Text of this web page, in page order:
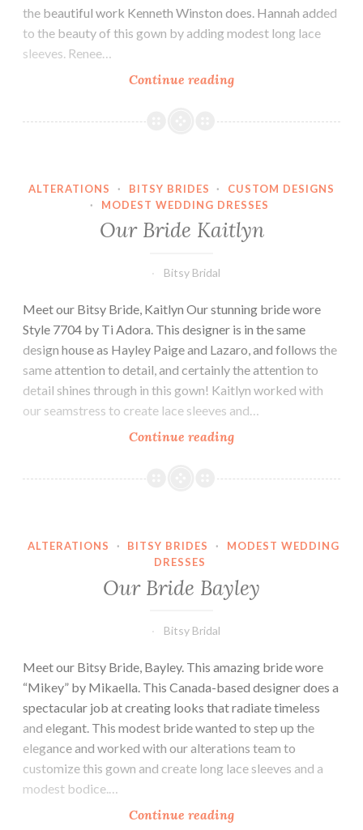
the beautiful work Kenneth Winston does. Hannah added
to the beauty of this gown by adding modest long lace
sleeves. Renee…
Continue readingOur
Hannah
ALTERATIONS · BITSY BRIDES ·
CUSTOM DESIGNS
·
MODEST WEDDING DRESSES
Our Bride Kaitlyn
Bitsy Bridal
Meet our Bitsy Bride, Kaitlyn Our stunning bride wore
Style 7704 by Ti Adora. This designer is in the same
design house as Hayley Paige and Lazaro, and follows the
same attention to detail, and certainly the attention to
detail shines through in this gown! Kaitlyn worked with
our seamstress to create lace sleeves and…
Continue readingOur
Kaitlyn
ALTERATIONS · BITSY BRIDES ·
MODEST WEDDING
DRESSES
Our Bride Bayley
Bitsy Bridal
Meet our Bitsy Bride, Bayley. This amazing bride wore
“Mikey” by Mikaella. This Canada-based designer does a
spectacular job at creating looks that radiate timeless
and elegant. This modest bride wanted to step up the
elegance and worked with our alterations team to
customize this gown and create long lace sleeves and a
modest bodice.…
Continue readingOur